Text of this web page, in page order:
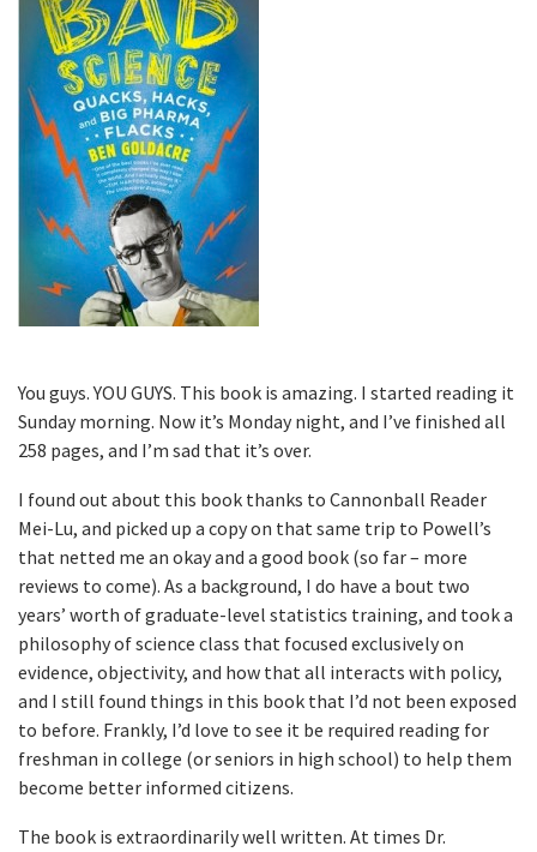
You guys. YOU GUYS. This book is amazing. I started reading it
Sunday morning. Now it’s Monday night, and I’ve finished all
258 pages, and I’m sad that it’s over.
I found out about this book thanks to Cannonball Reader
Mei-Lu, and picked up a copy on that same trip to Powell’s
that netted me an okay and a good book (so far – more
reviews to come). As a background, I do have a bout two
years’ worth of graduate-level statistics training, and took a
philosophy of science class that focused exclusively on
evidence, objectivity, and how that all interacts with policy,
and I still found things in this book that I’d not been exposed
to before. Frankly, I’d love to see it be required reading for
freshman in college (or seniors in high school) to help them
become better informed citizens.
The book is extraordinarily well written. At times Dr.